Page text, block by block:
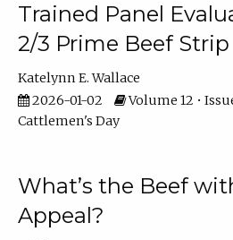
Trained Panel
2/3 Prime Beef
Katelynn E. Wallace
2026-01-02
Volume 12 •
Cattlemen's Day
What’s the Beef
Appeal?